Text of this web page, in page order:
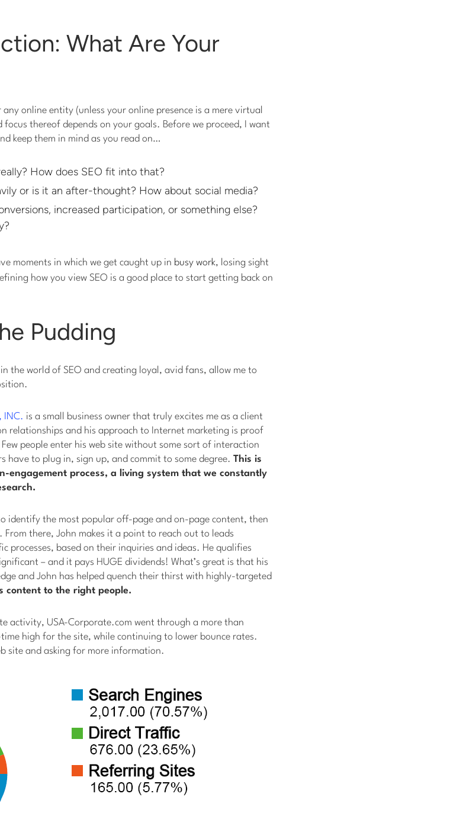
What Are Your
online entity (unless your online presence is a mere virtual
focus thereof depends on your goals. Before we proceed, I want
keep them in mind as you read on…
How does SEO fit into that?
or is it an after-thought? How about social media?
increased participation, or something else?
moments in which we get caught up in busy work, losing sight
how you view SEO is a good place to start getting back on
Pudding
the world of SEO and creating loyal, avid fans, allow me to
INC. is a small business owner that truly excites me as a client
relationships and his approach to Internet marketing is proof
people enter his web site without some sort of interaction
have to plug in, sign up, and commit to some degree. This is
engagement process, a living system that we constantly
identify the most popular off-page and on-page content, then
there, John makes it a point to reach out to leads
processes, based on their inquiries and ideas. He qualifies
– and it pays HUGE dividends! What’s great is that his
and John has helped quench their thirst with highly-targeted
content to the right people.
activity, USA-Corporate.com went through a more than
high for the site, while continuing to lower bounce rates.
site and asking for more information.